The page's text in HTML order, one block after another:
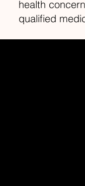
health
qualified